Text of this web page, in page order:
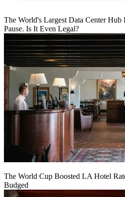
The World's Largest Data Center Hub
Pause. Is It Even Legal?
The World Cup Boosted LA Hotel
Budged